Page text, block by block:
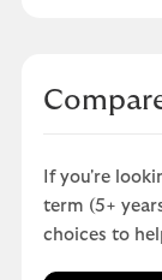
If you're
term (5+
choices to